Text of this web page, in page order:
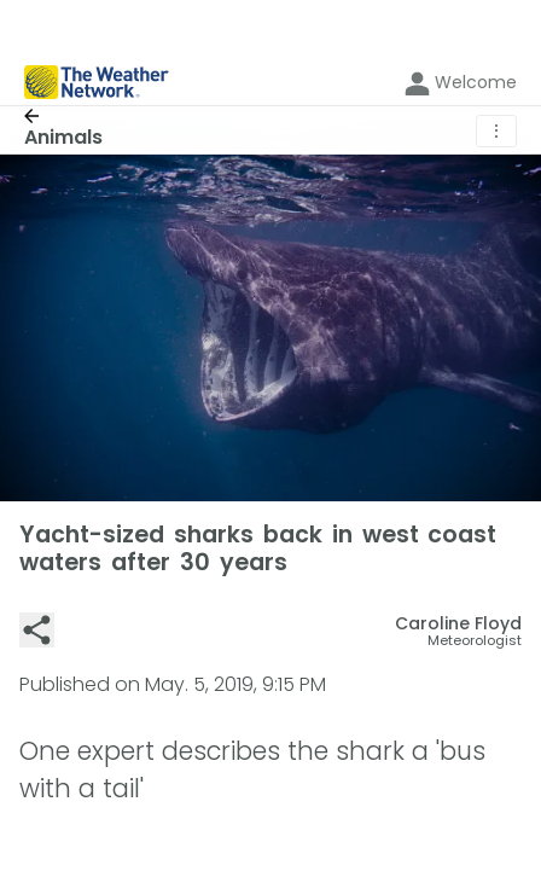
Welcome
Animals ⋮
Yacht-sized sharks back in west coast
waters after 30 years
Caroline Floyd
Meteorologist
Published on May. 5, 2019, 9:15 PM
One expert describes the shark a 'bus
with a tail'